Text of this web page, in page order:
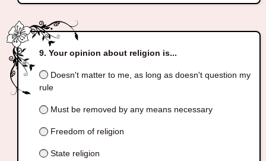
Your opinion about religion is...
Doesn't matter to me, as long as doesn't question my
rule
Must be removed by any means necessary
Freedom of religion
State religion